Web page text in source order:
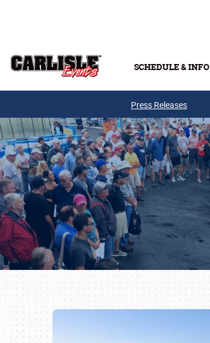
SCHEDULE & INFO
Press Releases